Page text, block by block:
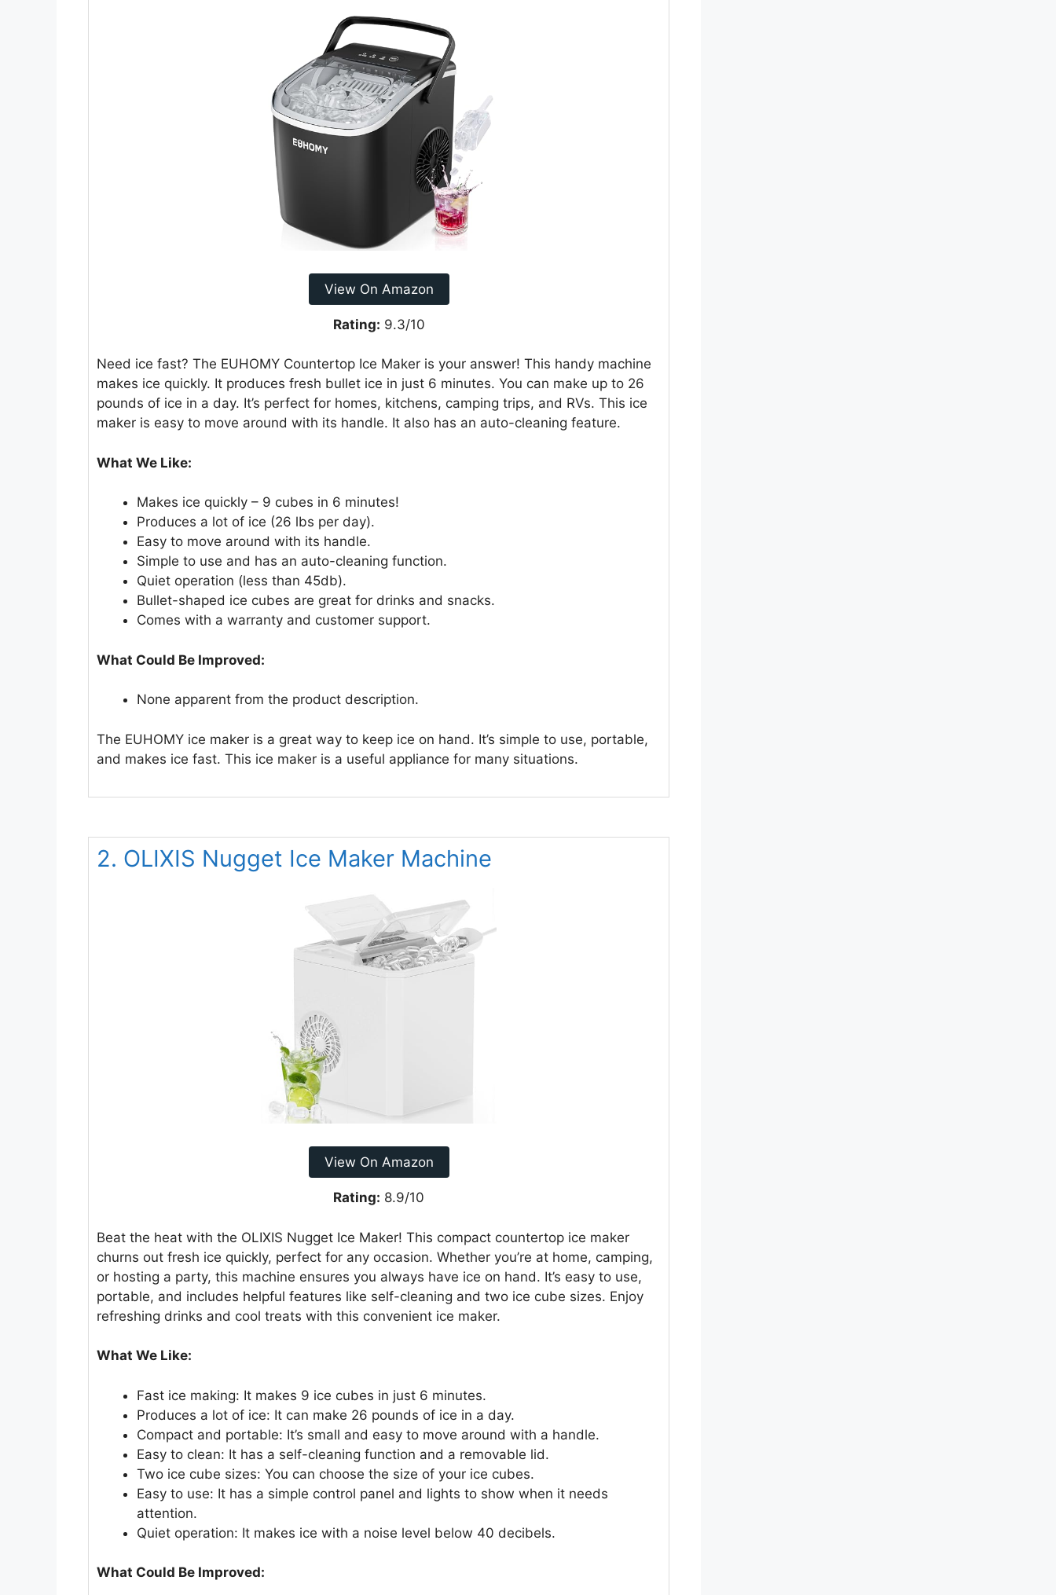
View On Amazon
Rating: 9.3/10
Need ice fast? The EUHOMY Countertop Ice Maker is your answer! This handy machine
makes ice quickly. It produces fresh bullet ice in just 6 minutes. You can make up to 26
pounds of ice in a day. It’s perfect for homes, kitchens, camping trips, and RVs. This ice
maker is easy to move around with its handle. It also has an auto-cleaning feature.
What We Like:
Makes ice quickly – 9 cubes in 6 minutes!
Produces a lot of ice (26 lbs per day).
Easy to move around with its handle.
Simple to use and has an auto-cleaning function.
Quiet operation (less than 45db).
Bullet-shaped ice cubes are great for drinks and snacks.
Comes with a warranty and customer support.
What Could Be Improved:
None apparent from the product description.
The EUHOMY ice maker is a great way to keep ice on hand. It’s simple to use, portable,
and makes ice fast. This ice maker is a useful appliance for many situations.
2. OLIXIS Nugget Ice Maker Machine
View On Amazon
Rating: 8.9/10
Beat the heat with the OLIXIS Nugget Ice Maker! This compact countertop ice maker
churns out fresh ice quickly, perfect for any occasion. Whether you’re at home, camping,
or hosting a party, this machine ensures you always have ice on hand. It’s easy to use,
portable, and includes helpful features like self-cleaning and two ice cube sizes. Enjoy
refreshing drinks and cool treats with this convenient ice maker.
What We Like:
Fast ice making: It makes 9 ice cubes in just 6 minutes.
Produces a lot of ice: It can make 26 pounds of ice in a day.
Compact and portable: It’s small and easy to move around with a handle.
Easy to clean: It has a self-cleaning function and a removable lid.
Two ice cube sizes: You can choose the size of your ice cubes.
Easy to use: It has a simple control panel and lights to show when it needs
attention.
Quiet operation: It makes ice with a noise level below 40 decibels.
What Could Be Improved: